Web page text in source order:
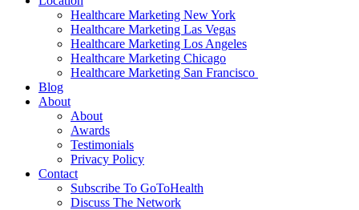
Healthcare Marketing New York
Healthcare Marketing Las Vegas
Healthcare Marketing Los Angeles
Healthcare Marketing Chicago
Healthcare Marketing San Francisco
Blog
About
About
Awards
Testimonials
Privacy Policy
Contact
Subscribe To GoToHealth
Discuss The Network